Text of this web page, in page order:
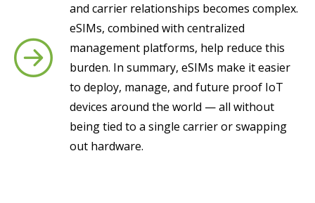
and carrier relationships becomes complex.
eSIMs, combined with centralized
management platforms, help reduce this
burden. In summary, eSIMs make it easier
to deploy, manage, and future proof IoT
devices around the world — all without
being tied to a single carrier or swapping
out hardware.